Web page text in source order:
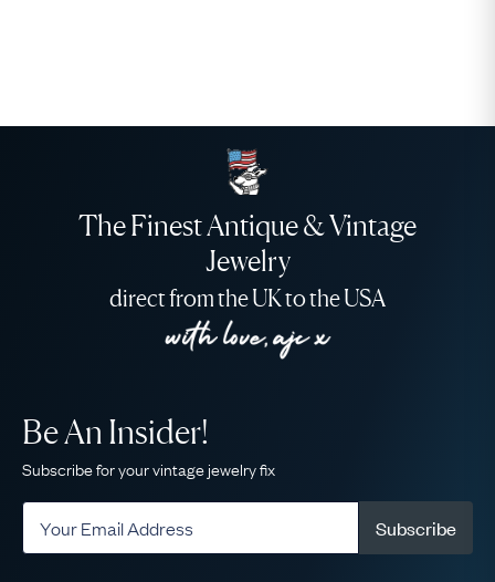
The Finest Antique & Vintage
Jewelry
direct from the UK to the USA
Be An Insider!
Subscribe for your vintage jewelry fix
Subscribe